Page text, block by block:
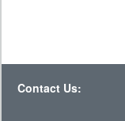
Contact Us: